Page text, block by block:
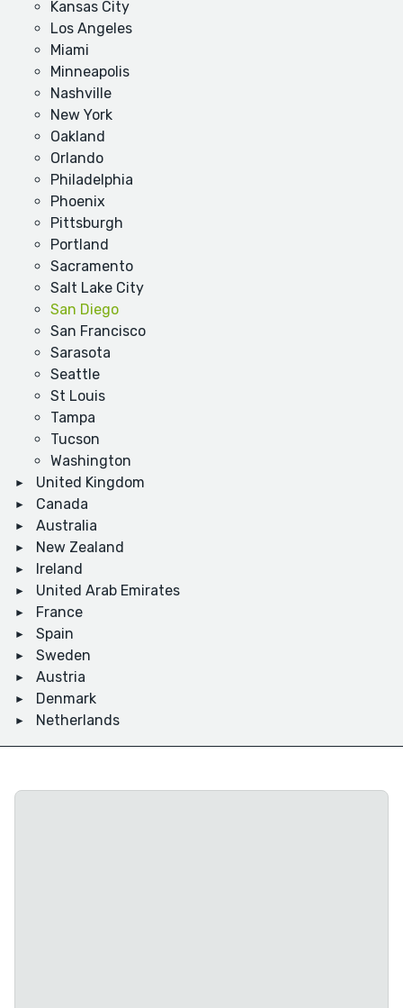
Kansas City
Los Angeles
Miami
Minneapolis
Nashville
New York
Oakland
Orlando
Philadelphia
Phoenix
Pittsburgh
Portland
Sacramento
Salt Lake City
San Diego
San Francisco
Sarasota
Seattle
St Louis
Tampa
Tucson
Washington
United Kingdom
Canada
Australia
New Zealand
Ireland
United Arab Emirates
France
Spain
Sweden
Austria
Denmark
Netherlands